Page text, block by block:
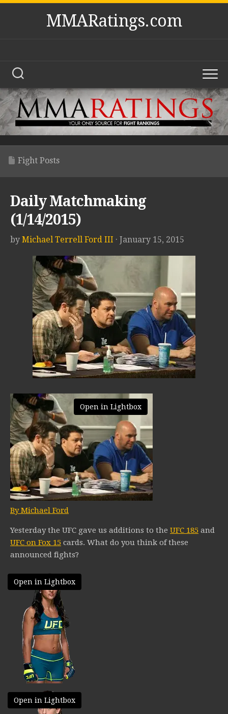
Skip
MMARatings.com
Fight Posts
Daily Matchmaking
(1/14/2015)
by Michael Terrell Ford III · January 15, 2015
Open in Lightbox
By Michael Ford
Yesterday the UFC gave us additions to the UFC 185 and
UFC on Fox 15 cards. What do you think of these
announced fights?
Open in Lightbox
Open in Lightbox